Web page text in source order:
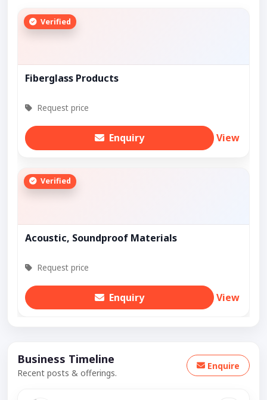
Verified
Fiberglass Products
Request price
Enquiry View
Verified
Acoustic, Soundproof Materials
Request price
Enquiry View
Business Timeline
Recent posts & offerings.
Enquire